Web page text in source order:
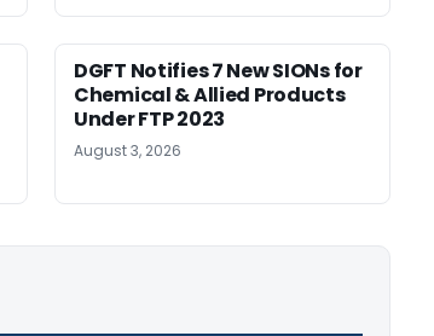
DGFT Notifies 7 New SIONs for
Chemical & Allied Products
Under FTP 2023
August 3, 2026